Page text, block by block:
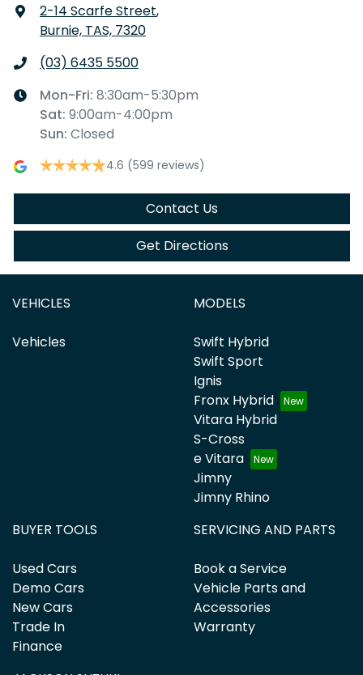
2-14 Scarfe Street,
Burnie, TAS, 7320
(03) 6435 5500
Mon-Fri: 8:30am-5:30pm
Sat: 9:00am-4:00pm
Sun: Closed
4.6 (599 reviews)
Contact Us
Get Directions
VEHICLES
Vehicles
MODELS
Swift Hybrid
Swift Sport
Ignis
Fronx Hybrid
Vitara Hybrid
S-Cross
e Vitara
Jimny
Jimny Rhino
BUYER TOOLS
Used Cars
Demo Cars
New Cars
Trade In
Finance
SERVICING AND PARTS
Book a Service
Vehicle Parts and
Accessories
Warranty